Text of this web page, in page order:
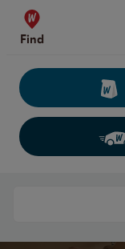
Skip to content
Find